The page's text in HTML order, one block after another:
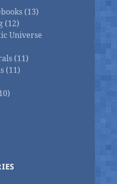
(13)
(12)
Universe
(11)
(11)